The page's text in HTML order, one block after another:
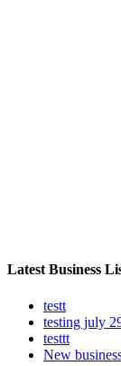
Latest Business
testt
testing july
testtt
New